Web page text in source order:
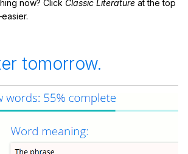
now? Click Classic Literature at the top
tomorrow.